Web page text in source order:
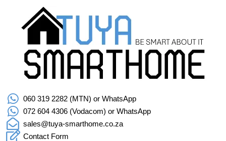
060 319 2282 (MTN) or WhatsApp
072 604 4306 (Vodacom) or WhatsApp
sales@tuya-smarthome.co.za
Contact Form